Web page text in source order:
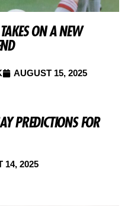
ON A NEW
AUGUST 15, 2025
PREDICTIONS FOR
14, 2025